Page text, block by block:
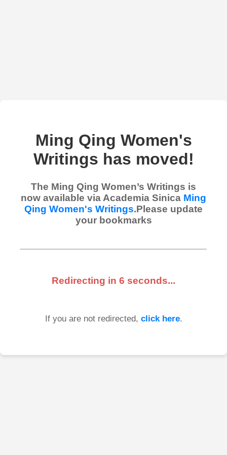
Ming Qing Women's
Writings has moved!
The Ming Qing Women’s Writings is
now available via Academia Sinica Ming
Qing Women's Writings.Please update
your bookmarks
Redirecting in 6 seconds...
If you are not redirected, click here.